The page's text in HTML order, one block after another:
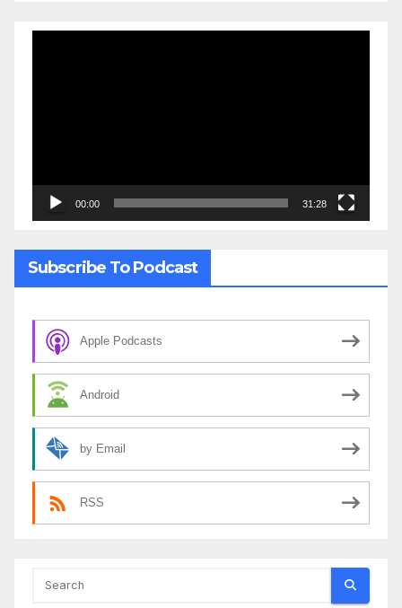
00:00 31:28
Subscribe To Podcast
Apple Podcasts
Android
by Email
RSS